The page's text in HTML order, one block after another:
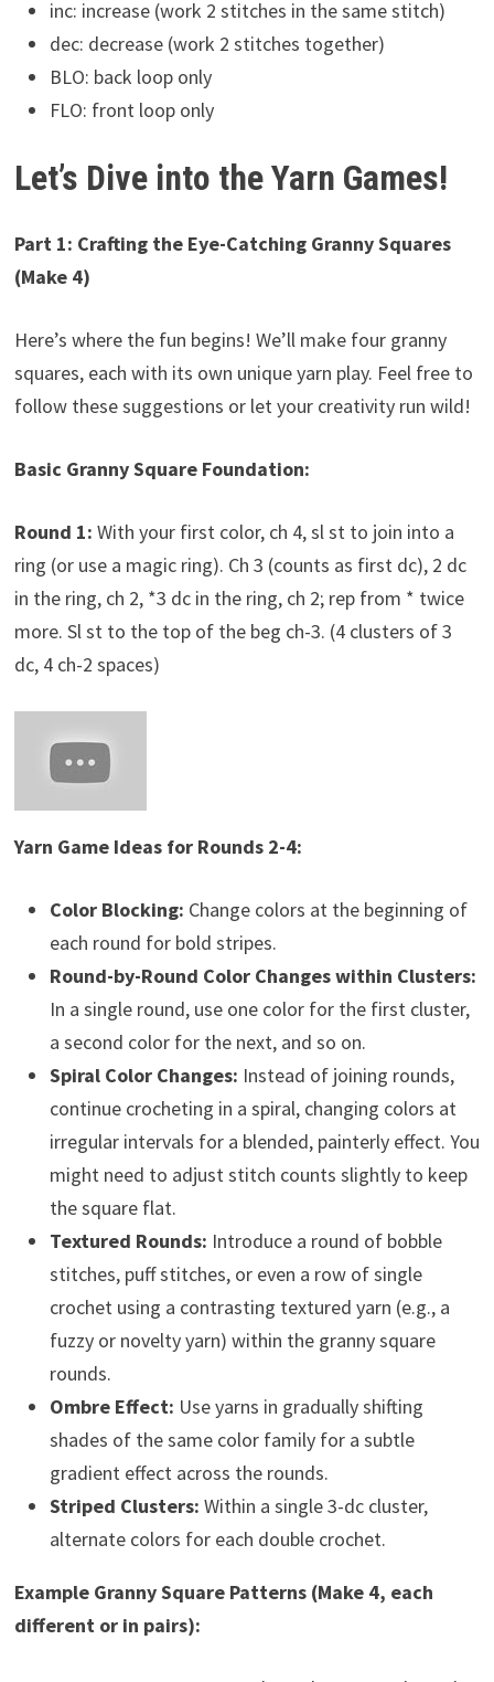
inc: increase (work 2 stitches in the same stitch)
dec: decrease (work 2 stitches together)
BLO: back loop only
FLO: front loop only
Let’s Dive into the Yarn Games!
Part 1: Crafting the Eye-Catching Granny Squares
(Make 4)
Here’s where the fun begins! We’ll make four granny
squares, each with its own unique yarn play. Feel free to
follow these suggestions or let your creativity run wild!
Basic Granny Square Foundation:
Round 1: With your first color, ch 4, sl st to join into a
ring (or use a magic ring). Ch 3 (counts as first dc), 2 dc
in the ring, ch 2, *3 dc in the ring, ch 2; rep from * twice
more. Sl st to the top of the beg ch-3. (4 clusters of 3
dc, 4 ch-2 spaces)
Yarn Game Ideas for Rounds 2-4:
Color Blocking: Change colors at the beginning of
each round for bold stripes.
Round-by-Round Color Changes within Clusters:
In a single round, use one color for the first cluster,
a second color for the next, and so on.
Spiral Color Changes: Instead of joining rounds,
continue crocheting in a spiral, changing colors at
irregular intervals for a blended, painterly effect. You
might need to adjust stitch counts slightly to keep
the square flat.
Textured Rounds: Introduce a round of bobble
stitches, puff stitches, or even a row of single
crochet using a contrasting textured yarn (e.g., a
fuzzy or novelty yarn) within the granny square
rounds.
Ombre Effect: Use yarns in gradually shifting
shades of the same color family for a subtle
gradient effect across the rounds.
Striped Clusters: Within a single 3-dc cluster,
alternate colors for each double crochet.
Example Granny Square Patterns (Make 4, each
different or in pairs):